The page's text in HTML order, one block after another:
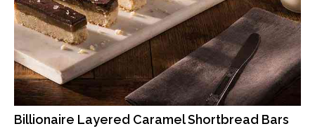
Billionaire Layered Caramel Shortbread Bars